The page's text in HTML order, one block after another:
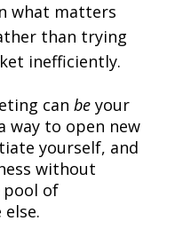
what matters
than trying
inefficiently.
can beyour
way to open new
yourself, and
without
pool of